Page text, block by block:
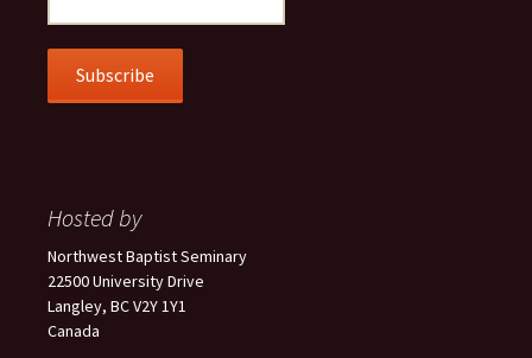
Hosted by
Northwest Baptist Seminary
22500 University Drive
Langley, BC V2Y 1Y1
Canada